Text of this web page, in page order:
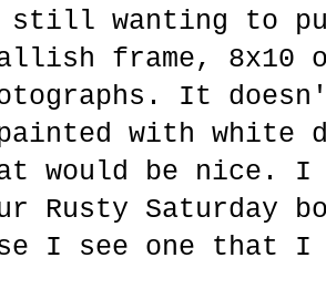
still wanting to
frame,
It
with white
would be nice. I
Rusty Saturday
I see one that I